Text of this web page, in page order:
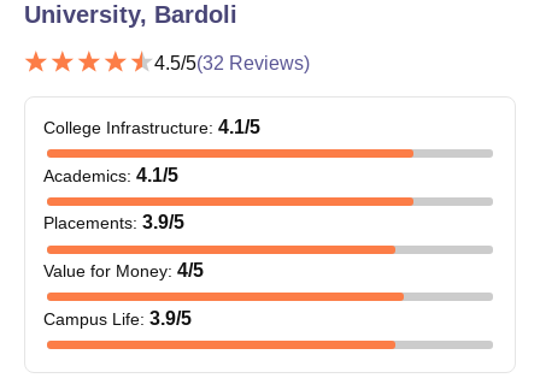
B.Sc M.Sc -
B.Pharma 100
BID
B.Des -
BPT
Class 10+2 with a
45% marks (40% marks for
University, Bardoli
4.5/5(32 Reviews)
College Infrastructure: 4.1/5
Academics: 4.1/5
Placements: 3.9/5
Value for Money: 4/5
Campus Life: 3.9/5